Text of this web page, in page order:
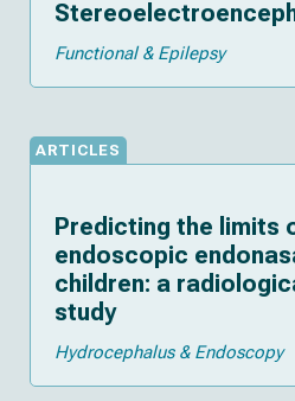
Functional & Epilepsy
ARTICLES
Predicting the limits
endoscopic
children: a
study
Hydrocephalus & Endoscopy